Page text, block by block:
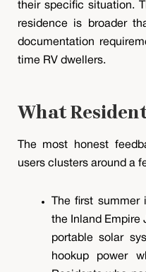
their specific situation.
residence is broader
documentation
time RV dwellers.
What
The most honest
users clusters around a
The first
the Inland Empire
portable solar
hookup power